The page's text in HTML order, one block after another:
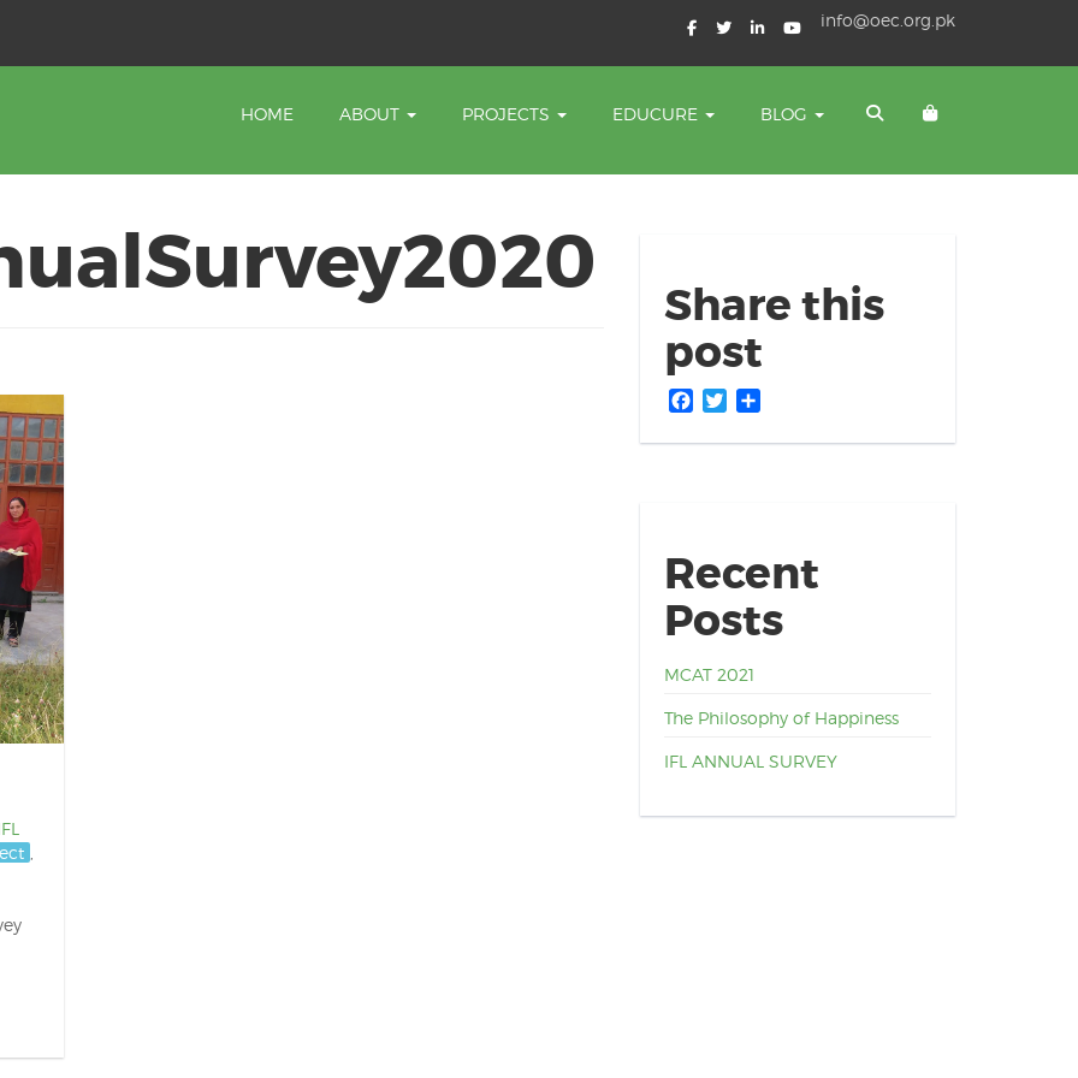
info@oec.org.pk
HOME ABOUT PROJECTS EDUCURE BLOG
Share this
post
Facebook
Twitter
Recent
Posts
MCAT 2021
The Philosophy of Happiness
IFL ANNUAL SURVEY